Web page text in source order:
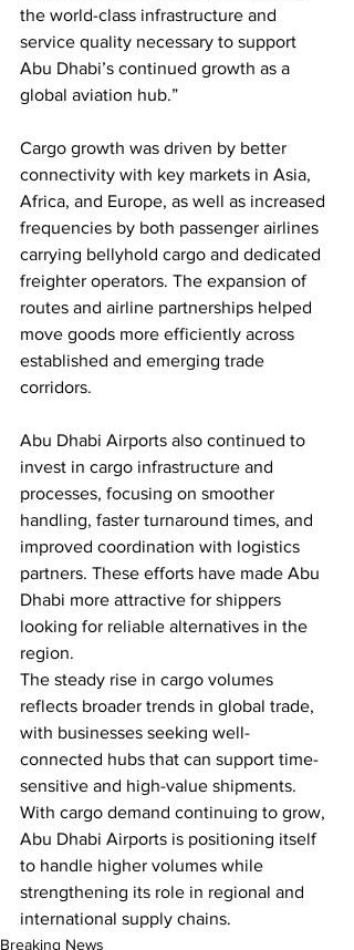
the world-class infrastructure and
service quality necessary to support
Abu Dhabi’s continued growth as a
global aviation hub.”
Cargo growth was driven by better
connectivity with key markets in Asia,
Africa, and Europe, as well as increased
frequencies by both passenger airlines
carrying bellyhold cargo and dedicated
freighter operators. The expansion of
routes and airline partnerships helped
move goods more efficiently across
established and emerging trade
corridors.
Abu Dhabi Airports also continued to
invest in cargo infrastructure and
processes, focusing on smoother
handling, faster turnaround times, and
improved coordination with logistics
partners. These efforts have made Abu
Dhabi more attractive for shippers
looking for reliable alternatives in the
region.
The steady rise in cargo volumes
reflects broader trends in global trade,
with businesses seeking well-
connected hubs that can support time-
sensitive and high-value shipments.
With cargo demand continuing to grow,
Abu Dhabi Airports is positioning itself
to handle higher volumes while
strengthening its role in regional and
international supply chains.
Breaking News